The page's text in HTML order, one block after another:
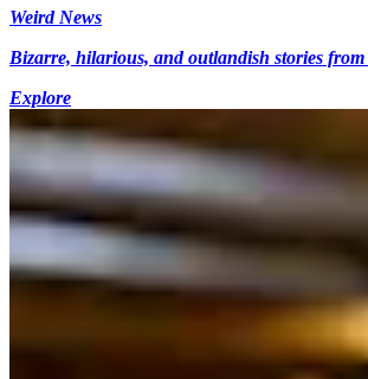
Weird News
Bizarre, hilarious, and outlandish stories
Explore